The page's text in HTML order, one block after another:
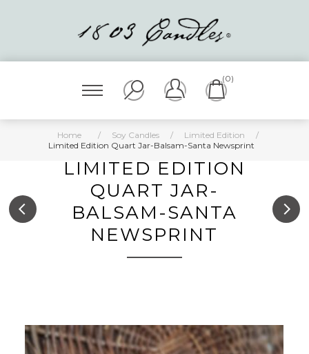
(0)
Home / Soy Candles / Limited Edition
/
Limited Edition Quart Jar-Balsam-Santa Newsprint
LIMITED EDITION
QUART JAR-
BALSAM-SANTA
NEWSPRINT